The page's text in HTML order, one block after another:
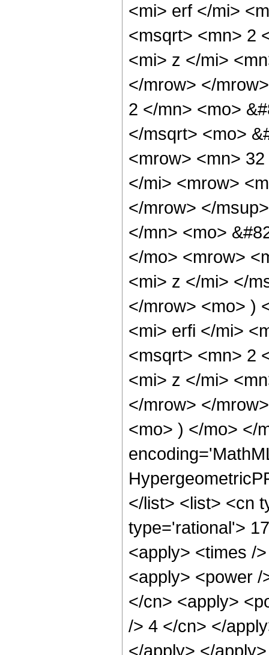
<mi> erf </mi>
<msqrt> <mn> 2
<mi> z </mi>
</mrow> </
2 </mn> <mo>
</msqrt> <mo>
<mrow> <mn>
</mi> <mrow>
</mrow> </
</mn> <mo>
</mo> <mrow>
<mi> z </mi> </
</mrow> <mo> )
<mi> erfi </mi>
<msqrt> <mn> 2
<mi> z </mi>
</mrow> </
<mo> ) </mo> </
</list> <list> <cn
type='rational'>
<apply> <times /
<apply> <power
</cn> <apply>
/> 4 </cn> </
</apply> </